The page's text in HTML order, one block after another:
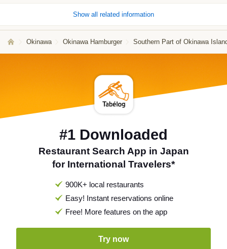
Show all related information
Okinawa Okinawa Hamburger Southern Part of Okinawa
#1 Downloaded
Restaurant Search App in Japan
for International Travelers*
900K+ local restaurants
Easy! Instant reservations online
Free! More features on the app
Try now